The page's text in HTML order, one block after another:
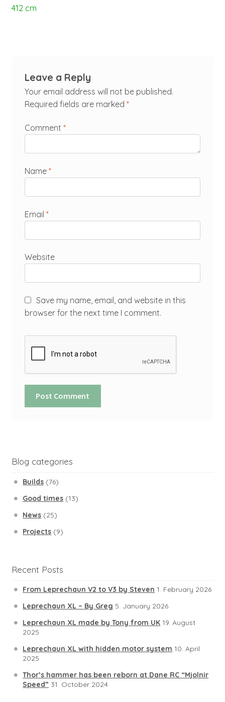
412 cm
Leave a Reply
Your email address will not be published.
Required fields are marked *
Comment *
Name *
Email *
Website
Save my name, email, and website in this
browser for the next time I comment.
Blog categories
Builds (76)
Good times (13)
News (25)
Projects (9)
Recent Posts
From Leprechaun V2 to V3 by Steven 1. February 2026
Leprechaun XL – By Greg 5. January 2026
Leprechaun XL made by Tony from UK 19. August
2025
Leprechaun XL with hidden motor system 10. April
2025
Thor’s hammer has been reborn at Dane RC “Mjolnir
Speed” 31. October 2024